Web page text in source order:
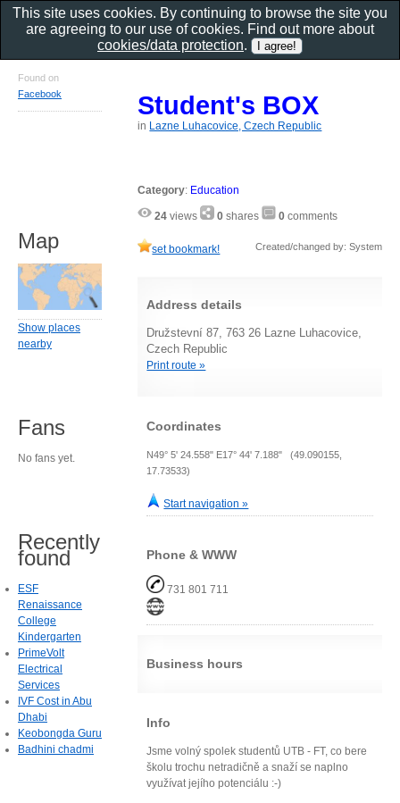
Student's BOX
in Lazne Luhacovice, Czech Republic
Category: Education
24 views 0 shares 0 comments
set bookmark! Created/changed by: System
Address details
Družstevní 87, 763 26 Lazne Luhacovice,
Czech Republic
Print route »
Coordinates
N49° 5' 24.558" E17° 44' 7.188" (49.090155,
17.73533)
Start navigation »
Phone & WWW
731 801 711
Business hours
Info
Jsme volný spolek studentů UTB - FT, co bere
školu trochu netradičně a snaží se naplno
využívat jejího potenciálu :-)
Found on
Facebook
Map
Show places
nearby
Fans
No fans yet.
Recently
found
ESF
Renaissance
College
Kindergarten
PrimeVolt
Electrical
Services
IVF Cost in Abu
Dhabi
Keobongda Guru
Badhini chadmi
This site uses cookies. By continuing to browse the site you
are agreeing to our use of cookies. Find out more about
cookies/data protection.